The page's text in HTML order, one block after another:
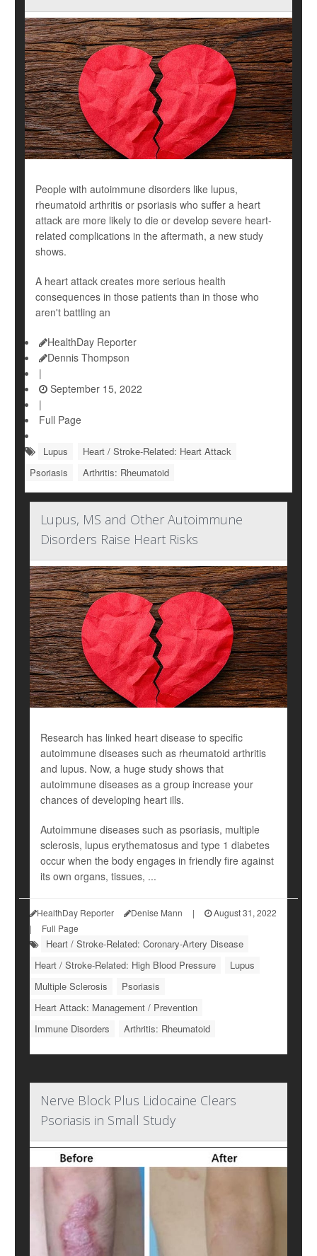
People with autoimmune disorders like lupus,
rheumatoid arthritis or psoriasis who suffer a heart
attack are more likely to die or develop severe heart-
related complications in the aftermath, a new study
shows.
A heart attack creates more serious health
consequences in those patients than in those who
aren't battling an
HealthDay Reporter
Dennis Thompson
|
September 15, 2022
|
Full Page
Lupus
Heart / Stroke-Related: Heart Attack
Psoriasis
Arthritis: Rheumatoid
Lupus, MS and Other Autoimmune
Disorders Raise Heart Risks
Research has linked heart disease to specific
autoimmune diseases such as rheumatoid arthritis
and lupus. Now, a huge study shows that
autoimmune diseases as a group increase your
chances of developing heart ills.
Autoimmune diseases such as psoriasis, multiple
sclerosis, lupus erythematosus and type 1 diabetes
occur when the body engages in friendly fire against
its own organs, tissues, ...
HealthDay Reporter Denise Mann |
August 31, 2022
|
Full Page
Heart / Stroke-Related: Coronary-Artery Disease
Heart / Stroke-Related: High Blood Pressure
Lupus
Multiple Sclerosis
Psoriasis
Heart Attack: Management / Prevention
Immune Disorders
Arthritis: Rheumatoid
Nerve Block Plus Lidocaine Clears
Psoriasis in Small Study